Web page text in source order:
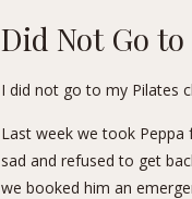
Did Not Go
I did not go to my Pilates
Last week we took
sad and refused to get
we booked him an